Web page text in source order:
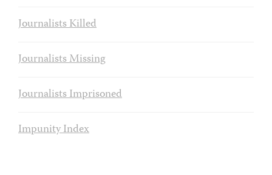
Journalists Killed
Journalists Missing
Journalists Imprisoned
Impunity Index